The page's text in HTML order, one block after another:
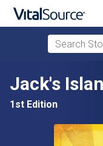
Skip to main content
Search
Jack's
1st Edition